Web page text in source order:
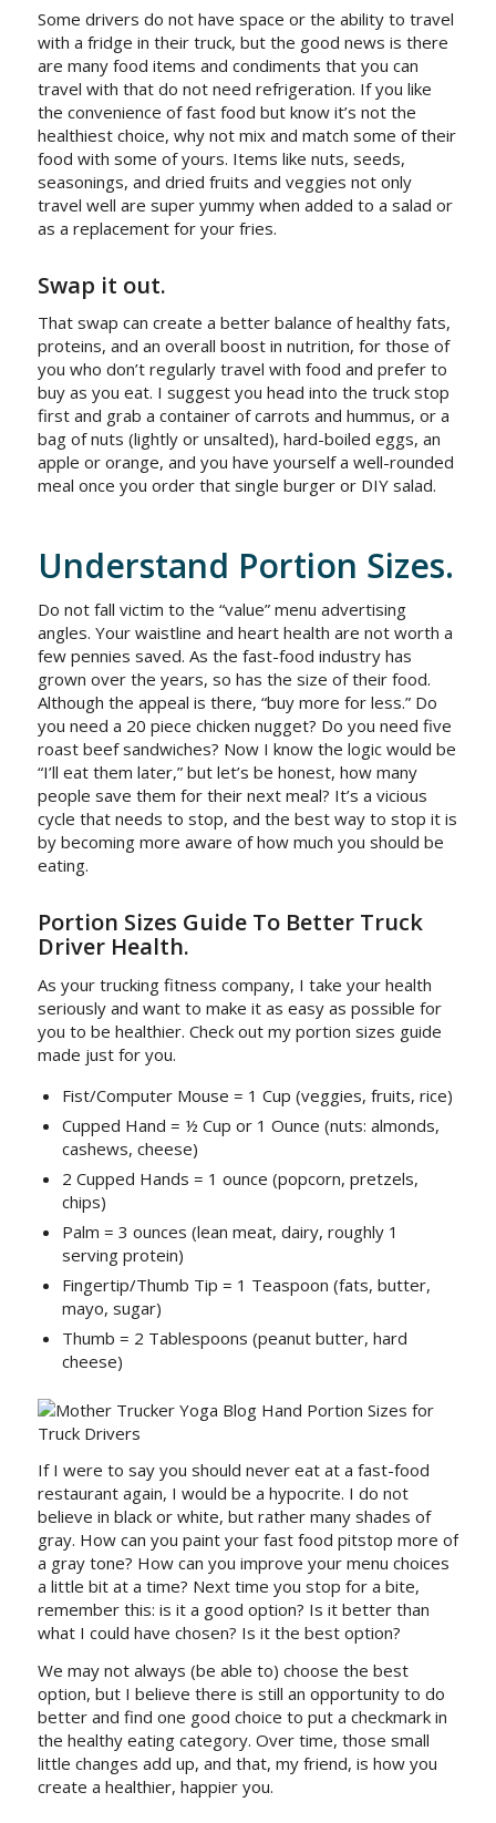
Some drivers do not have space or the ability to travel
with a fridge in their truck, but the good news is there
are many food items and condiments that you can
travel with that do not need refrigeration. If you like
the convenience of fast food but know it’s not the
healthiest choice, why not mix and match some of their
food with some of yours. Items like nuts, seeds,
seasonings, and dried fruits and veggies not only
travel well are super yummy when added to a salad or
as a replacement for your fries.
Swap it out.
That swap can create a better balance of healthy fats,
proteins, and an overall boost in nutrition, for those of
you who don’t regularly travel with food and prefer to
buy as you eat. I suggest you head into the truck stop
first and grab a container of carrots and hummus, or a
bag of nuts (lightly or unsalted), hard-boiled eggs, an
apple or orange, and you have yourself a well-rounded
meal once you order that single burger or DIY salad.
Understand Portion Sizes.
Do not fall victim to the “value” menu advertising
angles. Your waistline and heart health are not worth a
few pennies saved. As the fast-food industry has
grown over the years, so has the size of their food.
Although the appeal is there, “buy more for less.” Do
you need a 20 piece chicken nugget? Do you need five
roast beef sandwiches? Now I know the logic would be
“I’ll eat them later,” but let’s be honest, how many
people save them for their next meal? It’s a vicious
cycle that needs to stop, and the best way to stop it is
by becoming more aware of how much you should be
eating.
Portion Sizes Guide To Better Truck
Driver Health.
As your trucking fitness company, I take your health
seriously and want to make it as easy as possible for
you to be healthier. Check out my portion sizes guide
made just for you.
Fist/Computer Mouse = 1 Cup (veggies, fruits, rice)
Cupped Hand = ½ Cup or 1 Ounce (nuts: almonds,
cashews, cheese)
2 Cupped Hands = 1 ounce (popcorn, pretzels,
chips)
Palm = 3 ounces (lean meat, dairy, roughly 1
serving protein)
Fingertip/Thumb Tip = 1 Teaspoon (fats, butter,
mayo, sugar)
Thumb = 2 Tablespoons (peanut butter, hard
cheese)
If I were to say you should never eat at a fast-food
restaurant again, I would be a hypocrite. I do not
believe in black or white, but rather many shades of
gray. How can you paint your fast food pitstop more of
a gray tone? How can you improve your menu choices
a little bit at a time? Next time you stop for a bite,
remember this: is it a good option? Is it better than
what I could have chosen? Is it the best option?
We may not always (be able to) choose the best
option, but I believe there is still an opportunity to do
better and find one good choice to put a checkmark in
the healthy eating category. Over time, those small
little changes add up, and that, my friend, is how you
create a healthier, happier you.